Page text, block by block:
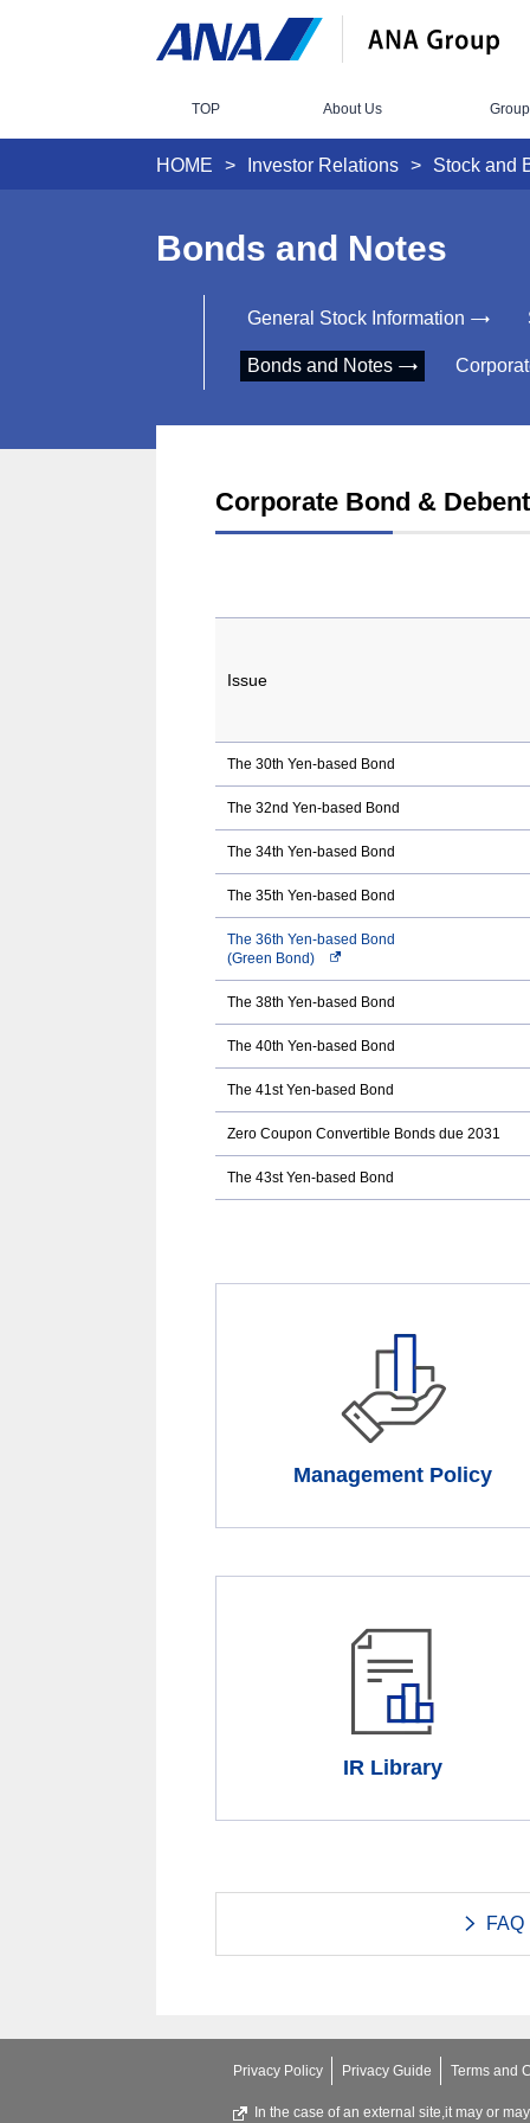
TOP About Us
HOME Investor Relations Stock and
Bonds and Notes
General Stock Information
Bonds and Notes
Corporate Bond &
Issue
The 30th Yen-based Bond
The 32nd Yen-based Bond
The 34th Yen-based Bond
The 35th Yen-based Bond
The 36th Yen-based Bond
(Green Bond)
Opens
in
a
the
case
of
an
external
or
may
guidelines.
The 38th Yen-based Bond
The 40th Yen-based Bond
The 41st Yen-based Bond
Zero Coupon Convertible Bonds due 2031
The 43st Yen-based Bond
Management Policy
IR Library
FAQ
Privacy Policy Privacy Guide Terms and
In the case of an external site,it may or